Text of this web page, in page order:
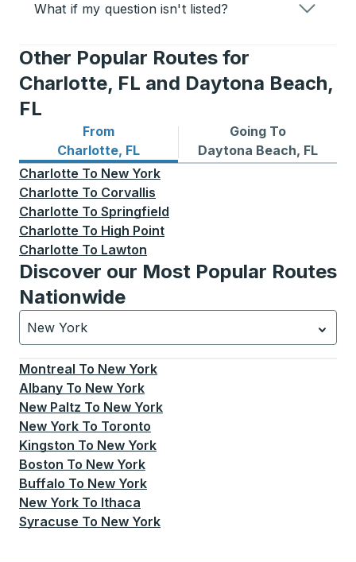
What if my question isn't listed?
Other Popular Routes for
Charlotte, FL and Daytona Beach,
FL
From
Charlotte, FL
Bus routes from Charlotte, FL
Going To
Daytona Beach, FL
Bus routes to Daytona
Charlotte To New York
Charlotte To Corvallis
Charlotte To Springfield
Charlotte To High Point
Charlotte To Lawton
Discover our Most Popular Routes
Nationwide
New York
Currently selected: New York.Select is focused.
Montreal To New York
Albany To New York
New Paltz To New York
New York To Toronto
Kingston To New York
Boston To New York
Buffalo To New York
New York To Ithaca
Syracuse To New York